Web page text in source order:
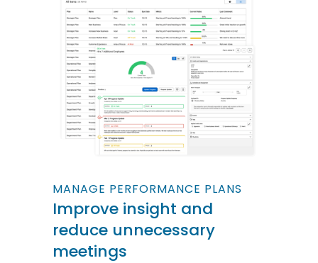
MANAGE PERFORMANCE PLANS
Improve insight and
reduce unnecessary
meetings